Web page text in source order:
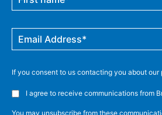
If you consent to us contacting you about
I agree to receive communications from
You may unsubscribe from these